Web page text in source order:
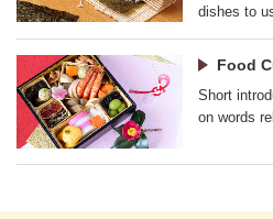
dishes to
Food
Short
on words